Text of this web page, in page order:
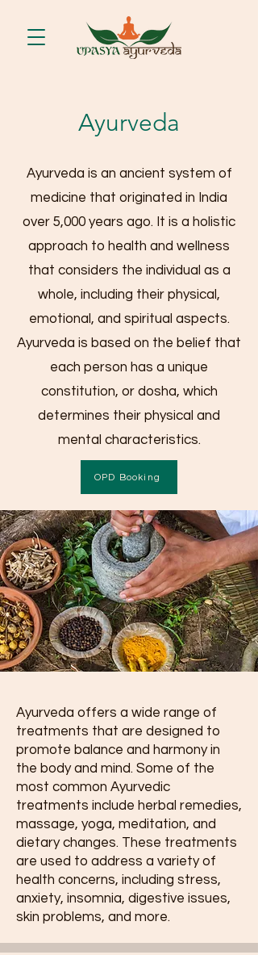
Ayurveda
Ayurveda is an ancient system of
medicine that originated in India
over 5,000 years ago. It is a holistic
approach to health and wellness
that considers the individual as a
whole, including their physical,
emotional, and spiritual aspects.
Ayurveda is based on the belief that
each person has a unique
constitution, or dosha, which
determines their physical and
mental characteristics.
OPD Booking
Ayurveda offers a wide range of
treatments that are designed to
promote balance and harmony in
the body and mind. Some of the
most common Ayurvedic
treatments include herbal remedies,
massage, yoga, meditation, and
dietary changes. These treatments
are used to address a variety of
health concerns, including stress,
anxiety, insomnia, digestive issues,
skin problems, and more.